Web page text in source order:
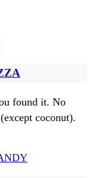
found it. No
coconut).